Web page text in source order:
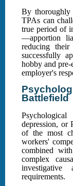
By thoroughly
TPAs can
true period of
—apportion
reducing
successfully
hobby and
employer's
Battlefield
depression, or
of the most
workers'
combined
complex
requirements.